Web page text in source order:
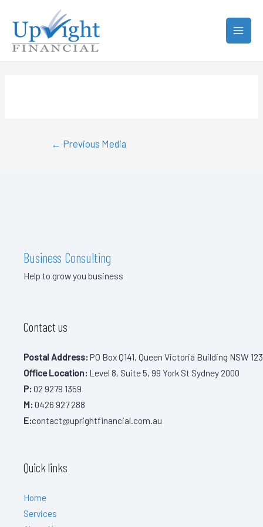
← Previous Media
Business Consulting
Help to grow you business
Contact us
Postal Address: PO Box Q141, Queen Victoria Building NSW 123
Office Location: Level 8, Suite 5, 99 York St Sydney 2000
P: 02 9279 1359
M: 0426 927 288
E:contact@uprightfinancial.com.au
Quick links
Home
Services